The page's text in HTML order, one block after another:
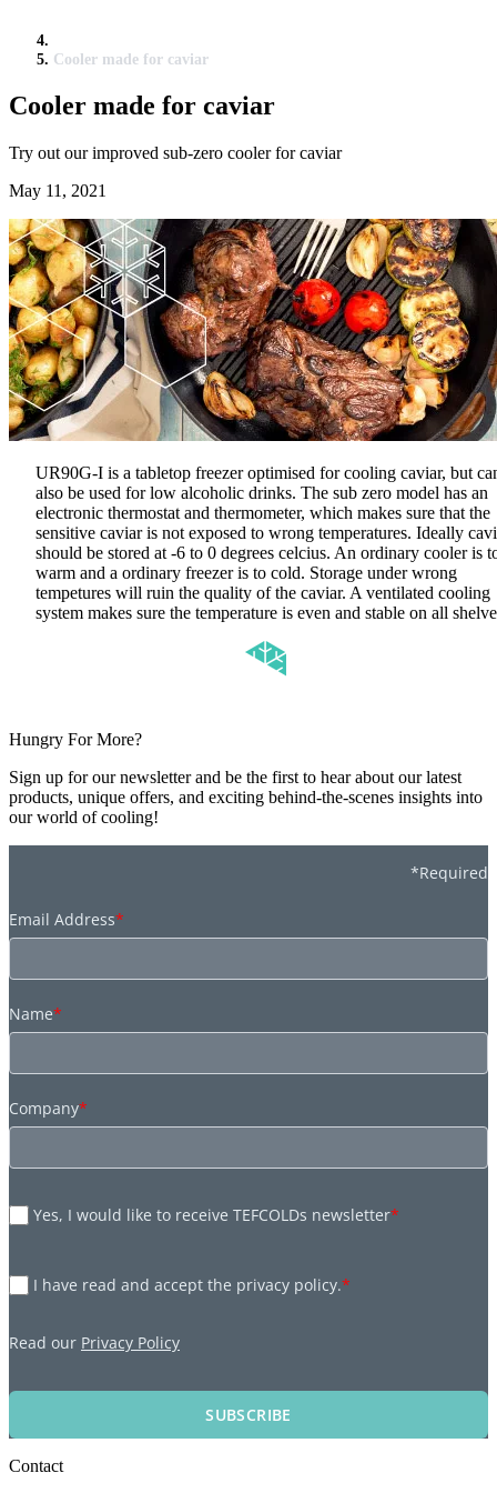
Cooler made for caviar
Cooler made for caviar
Try out our improved sub-zero cooler for caviar
May 11, 2021
UR90G-I is a tabletop freezer optimised for cooling caviar, but
also be used for low alcoholic drinks. The sub zero model has an
electronic thermostat and thermometer, which makes sure that the
sensitive caviar is not exposed to wrong temperatures. Ideally
should be stored at -6 to 0 degrees celcius. An ordinary cooler is
warm and a ordinary freezer is to cold. Storage under wrong
tempetures will ruin the quality of the caviar. A ventilated cooling
system makes sure the temperature is even and stable on all
Hungry For More?
Sign up for our newsletter and be the first to hear about our latest
products, unique offers, and exciting behind-the-scenes insights into
our world of cooling!
*Required
Email Address*
Name*
Company*
Yes, I would like to receive TEFCOLDs newsletter*
I have read and accept the privacy policy.*
Read our Privacy Policy
SUBSCRIBE
Contact